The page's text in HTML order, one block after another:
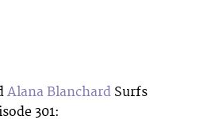
Alana Blanchard Surfs
301: